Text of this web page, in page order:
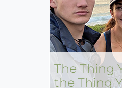
The Thing
the Thing